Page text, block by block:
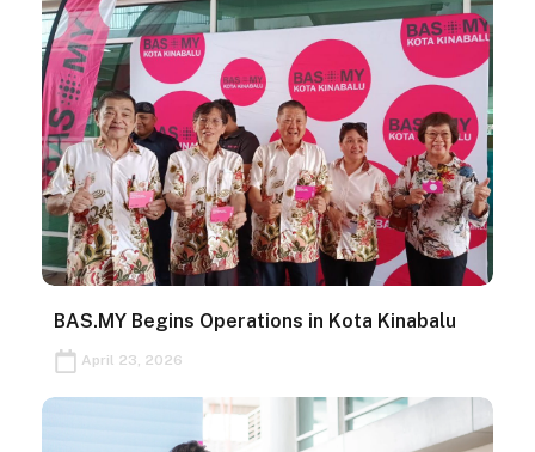
BAS.MY Begins Operations in Kota Kinabalu
April 23, 2026